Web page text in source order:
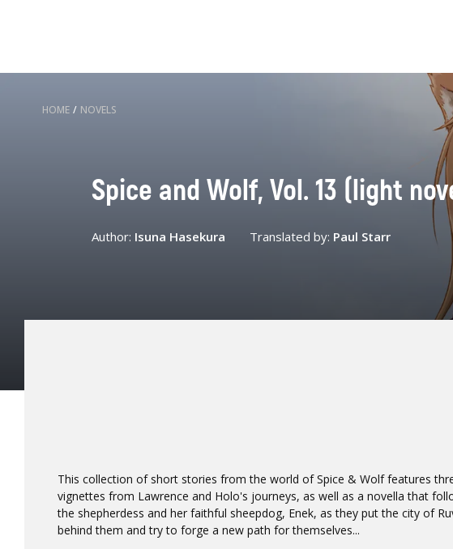
HOME / NOVELS
Spice and Wolf, Vol. 13 (light
Author: Isuna Hasekura Translated by: Paul Starr
This collection of short stories from the world of Spice & Wolf features
vignettes from Lawrence and Holo's journeys, as well as a novella that
the shepherdess and her faithful sheepdog, Enek, as they put the city of
behind them and try to forge a new path for themselves...